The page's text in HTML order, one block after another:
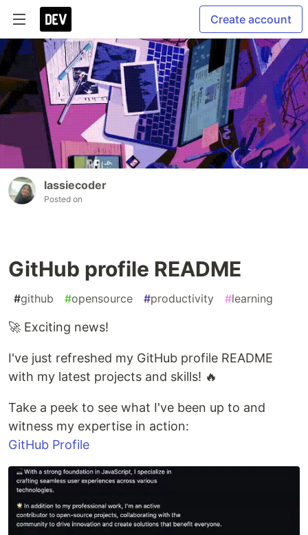
Create account
lassiecoder
Posted on
GitHub profile README
#github #opensource #productivity #learning
🚀 Exciting news!
I've just refreshed my GitHub profile README
with my latest projects and skills! 🔥
Take a peek to see what I've been up to and
witness my expertise in action:
GitHub Profile